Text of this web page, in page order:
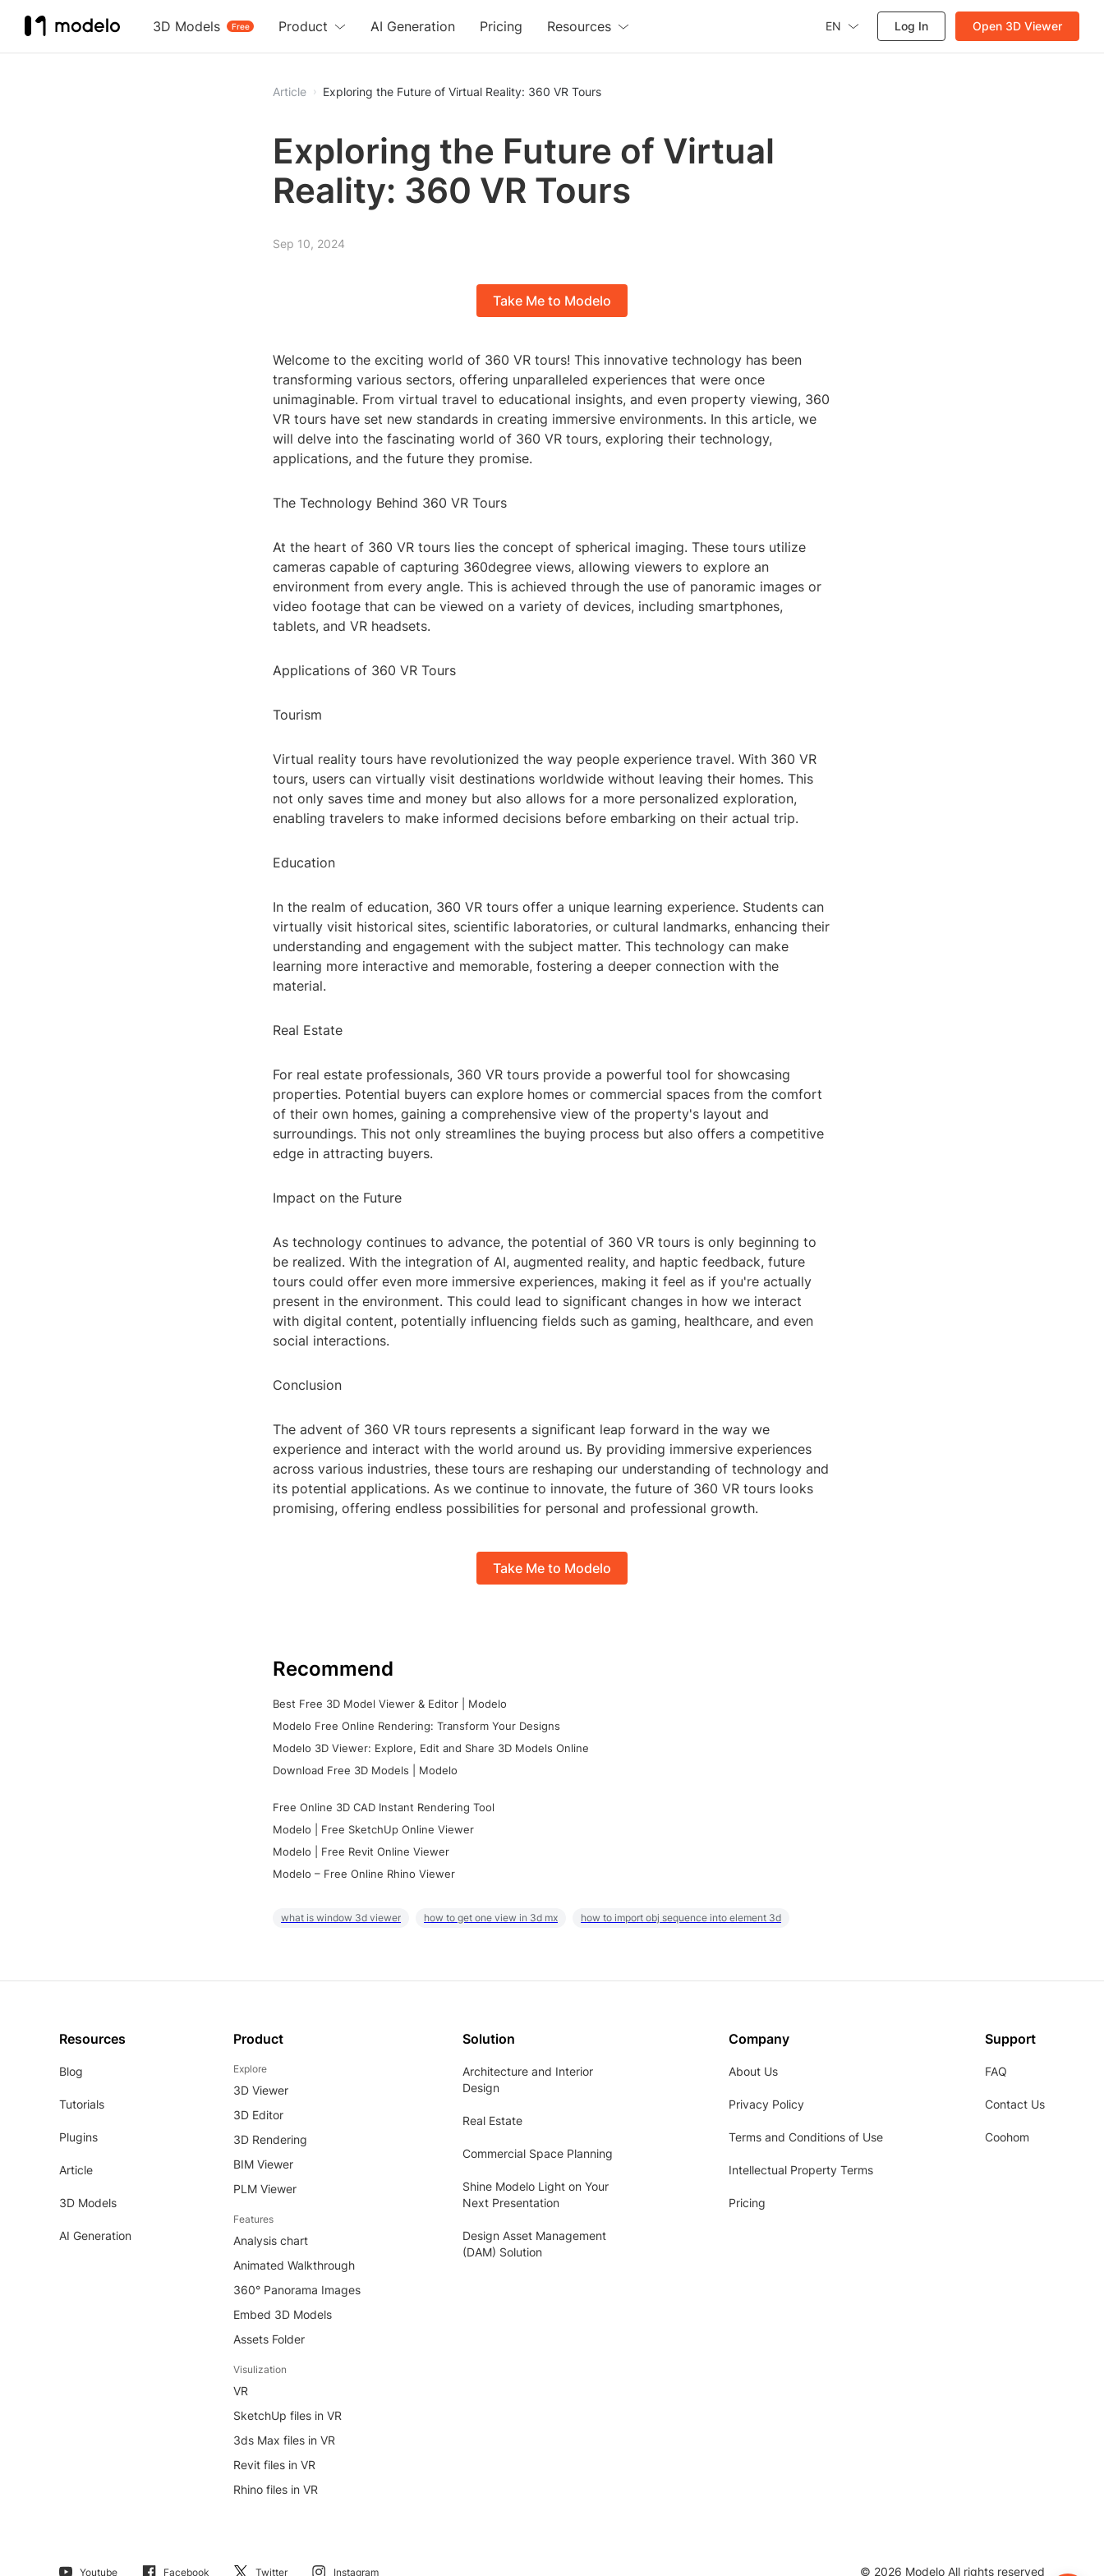
3D Models Free
Product AI Generation Pricing Resources EN Log In Open 3D Viewer
Article Exploring the Future of Virtual Reality: 360 VR Tours
Exploring the Future of Virtual
Reality: 360 VR Tours
Sep 10, 2024
Take Me to Modelo
Welcome to the exciting world of 360 VR tours! This innovative technology has been
transforming various sectors, offering unparalleled experiences that were once
unimaginable. From virtual travel to educational insights, and even property viewing, 360
VR tours have set new standards in creating immersive environments. In this article, we
will delve into the fascinating world of 360 VR tours, exploring their technology,
applications, and the future they promise.
The Technology Behind 360 VR Tours
At the heart of 360 VR tours lies the concept of spherical imaging. These tours utilize
cameras capable of capturing 360degree views, allowing viewers to explore an
environment from every angle. This is achieved through the use of panoramic images or
video footage that can be viewed on a variety of devices, including smartphones,
tablets, and VR headsets.
Applications of 360 VR Tours
Tourism
Virtual reality tours have revolutionized the way people experience travel. With 360 VR
tours, users can virtually visit destinations worldwide without leaving their homes. This
not only saves time and money but also allows for a more personalized exploration,
enabling travelers to make informed decisions before embarking on their actual trip.
Education
In the realm of education, 360 VR tours offer a unique learning experience. Students can
virtually visit historical sites, scientific laboratories, or cultural landmarks, enhancing their
understanding and engagement with the subject matter. This technology can make
learning more interactive and memorable, fostering a deeper connection with the
material.
Real Estate
For real estate professionals, 360 VR tours provide a powerful tool for showcasing
properties. Potential buyers can explore homes or commercial spaces from the comfort
of their own homes, gaining a comprehensive view of the property's layout and
surroundings. This not only streamlines the buying process but also offers a competitive
edge in attracting buyers.
Impact on the Future
As technology continues to advance, the potential of 360 VR tours is only beginning to
be realized. With the integration of AI, augmented reality, and haptic feedback, future
tours could offer even more immersive experiences, making it feel as if you're actually
present in the environment. This could lead to significant changes in how we interact
with digital content, potentially influencing fields such as gaming, healthcare, and even
social interactions.
Conclusion
The advent of 360 VR tours represents a significant leap forward in the way we
experience and interact with the world around us. By providing immersive experiences
across various industries, these tours are reshaping our understanding of technology and
its potential applications. As we continue to innovate, the future of 360 VR tours looks
promising, offering endless possibilities for personal and professional growth.
Take Me to Modelo
Recommend
Best Free 3D Model Viewer & Editor | Modelo
Modelo Free Online Rendering: Transform Your Designs
Modelo 3D Viewer: Explore, Edit and Share 3D Models Online
Download Free 3D Models | Modelo
Free Online 3D CAD Instant Rendering Tool
Modelo | Free SketchUp Online Viewer
Modelo | Free Revit Online Viewer
Modelo – Free Online Rhino Viewer
what is window 3d viewer how to get one view in 3d mx how to import obj sequence into element 3d
Resources
Blog
Tutorials
Plugins
Article
3D Models
AI Generation
Product
Explore
3D Viewer
3D Editor
3D Rendering
BIM Viewer
PLM Viewer
Features
Analysis chart
Animated Walkthrough
360° Panorama Images
Embed 3D Models
Assets Folder
Visulization
VR
SketchUp files in VR
3ds Max files in VR
Revit files in VR
Rhino files in VR
Solution
Architecture and Interior
Design
Real Estate
Commercial Space Planning
Shine Modelo Light on Your
Next Presentation
Design Asset Management
(DAM) Solution
Company
About Us
Privacy Policy
Terms and Conditions of Use
Intellectual Property Terms
Pricing
Support
FAQ
Contact Us
Coohom
Youtube Facebook Twitter Instagram © 2026 Modelo All rights reserved